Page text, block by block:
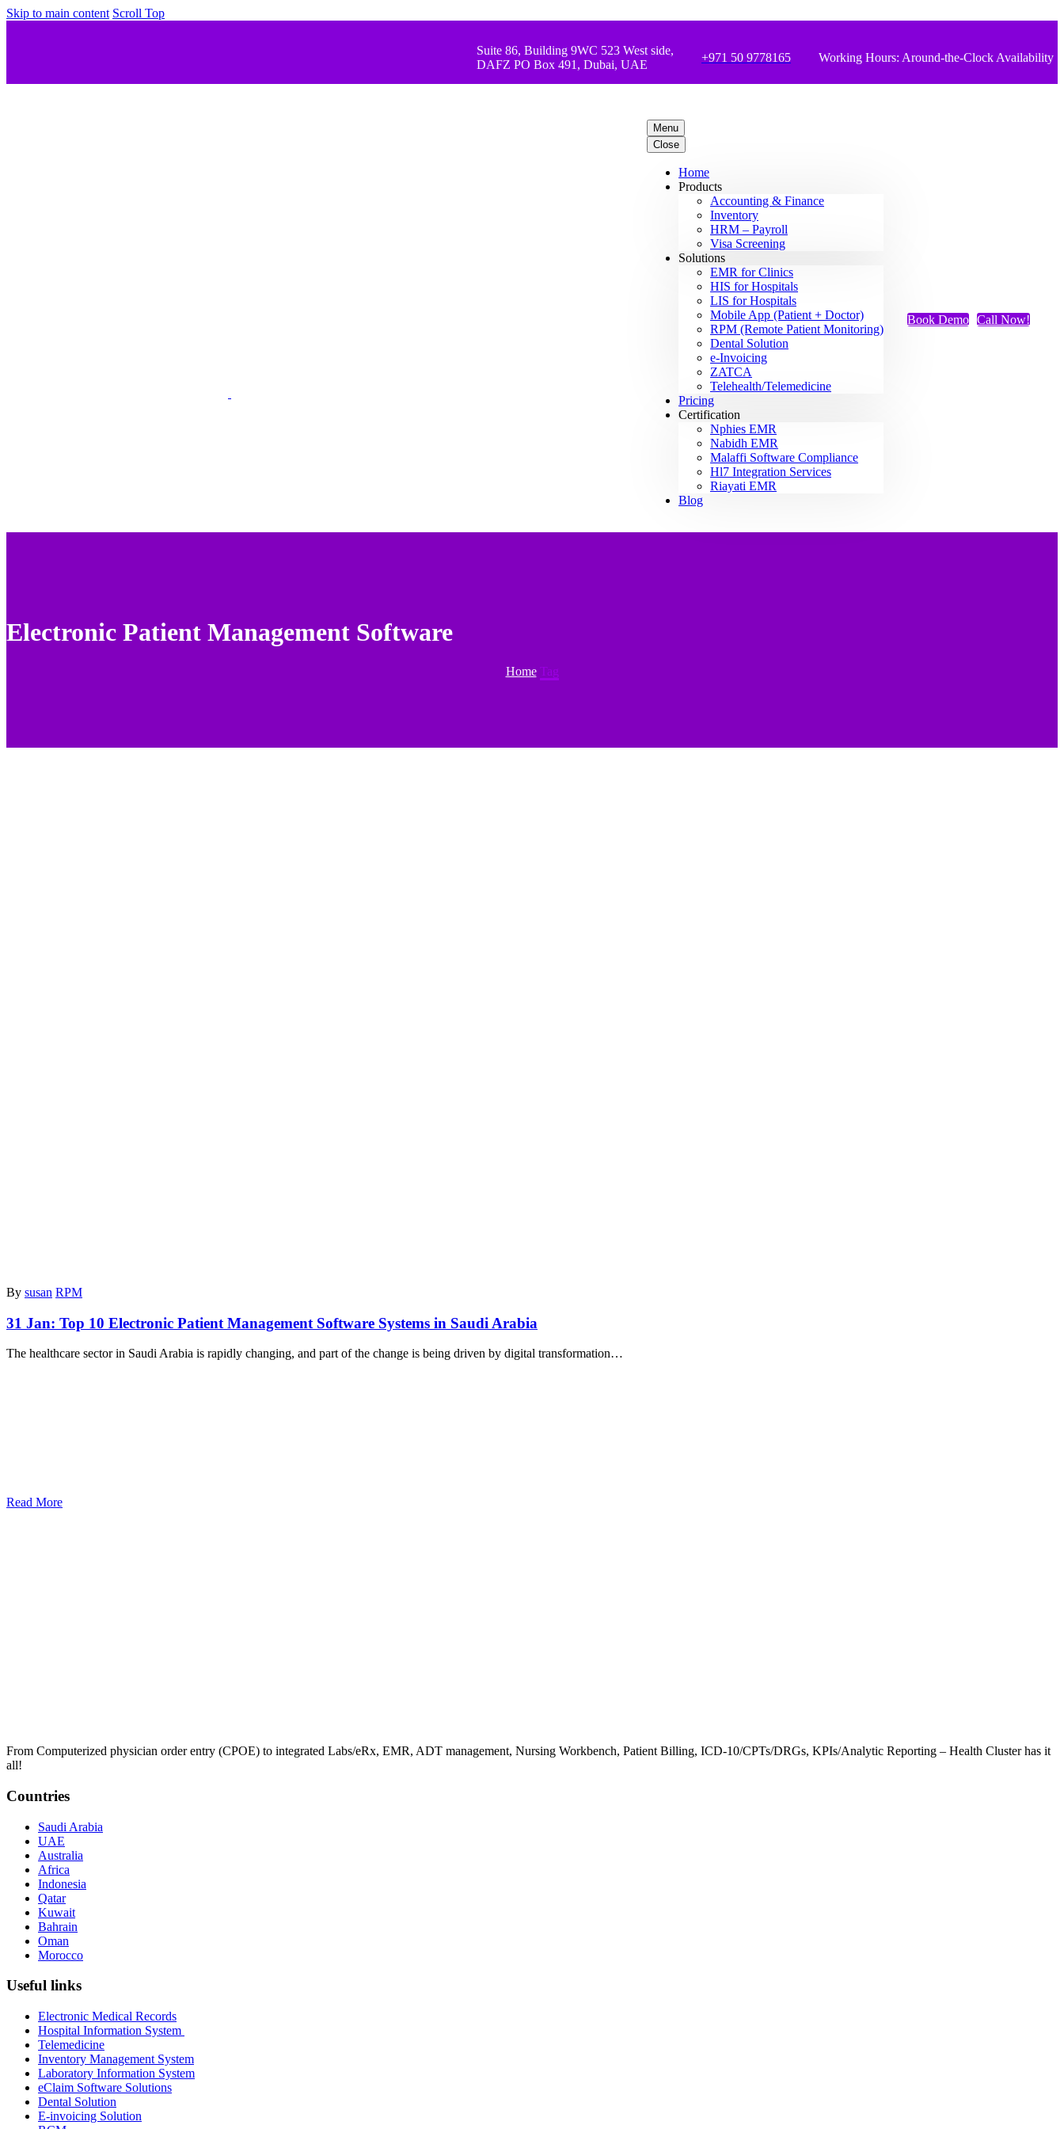
Skip to main content Scroll Top
Suite 86, Building 9WC 523 West side,
DAFZ PO Box 491, Dubai, UAE
+971 50 9778165 Working Hours: Around-the-Clock Availability
Menu
Close
Home
Products
Accounting & Finance
Inventory
HRM – Payroll
Visa Screening
Solutions
EMR for Clinics
HIS for Hospitals
LIS for Hospitals
Mobile App (Patient + Doctor)
RPM (Remote Patient Monitoring)
Dental Solution
e-Invoicing
ZATCA
Telehealth/Telemedicine
Pricing
Certification
Nphies EMR
Nabidh EMR
Malaffi Software Compliance
Hl7 Integration Services
Riayati EMR
Blog
Book Demo Call Now!
Electronic Patient Management Software
Home Tag
By susan RPM
31 Jan: Top 10 Electronic Patient Management Software Systems in Saudi Arabia
The healthcare sector in Saudi Arabia is rapidly changing, and part of the change is being driven by digital transformation…
Read More
From Computerized physician order entry (CPOE) to integrated Labs/eRx, EMR, ADT management, Nursing Workbench, Patient Billing, ICD-10/CPTs/DRGs, KPIs/Analytic Reporting – Health Cluster has it
all!
Countries
Saudi Arabia
UAE
Australia
Africa
Indonesia
Qatar
Kuwait
Bahrain
Oman
Morocco
Useful links
Electronic Medical Records
Hospital Information System
Telemedicine
Inventory Management System
Laboratory Information System
eClaim Software Solutions
Dental Solution
E-invoicing Solution